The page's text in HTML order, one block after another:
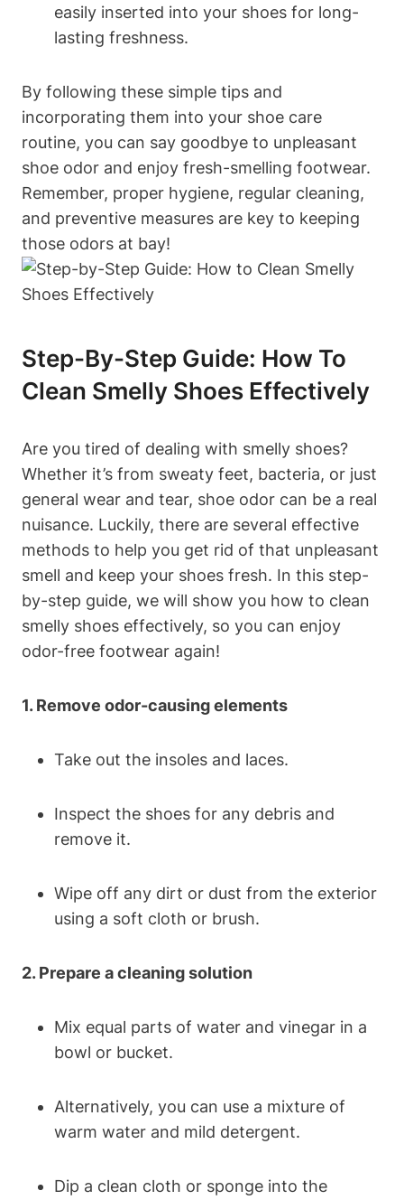
easily inserted into your shoes for long-
lasting freshness.
By following these simple tips and
incorporating them into your shoe care
routine, you can say goodbye to unpleasant
shoe odor and enjoy fresh-smelling footwear.
Remember, proper hygiene, regular cleaning,
and preventive measures are key to keeping
those odors at bay!
Step-By-Step Guide: How To
Clean Smelly Shoes Effectively
Are you tired of dealing with smelly shoes?
Whether it’s from sweaty feet, bacteria, or just
general wear and tear, shoe odor can be a real
nuisance. Luckily, there are several effective
methods to help you get rid of that unpleasant
smell and keep your shoes fresh. In this step-
by-step guide, we will show you how to clean
smelly shoes effectively, so you can enjoy
odor-free footwear again!
1. Remove odor-causing elements
Take out the insoles and laces.
Inspect the shoes for any debris and
remove it.
Wipe off any dirt or dust from the exterior
using a soft cloth or brush.
2. Prepare a cleaning solution
Mix equal parts of water and vinegar in a
bowl or bucket.
Alternatively, you can use a mixture of
warm water and mild detergent.
Dip a clean cloth or sponge into the